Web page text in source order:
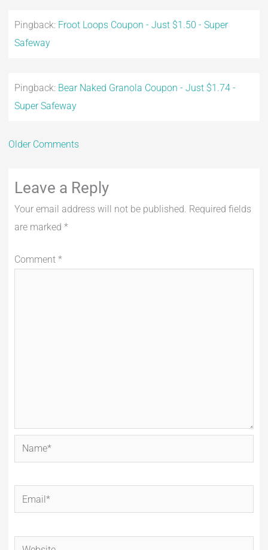
Pingback: Froot Loops Coupon - Just $1.50 - Super
Safeway
Pingback: Bear Naked Granola Coupon - Just $1.74 -
Super Safeway
Older Comments
Leave a Reply
Your email address will not be published. Required fields
are marked *
Comment *
Name*
Email*
Website